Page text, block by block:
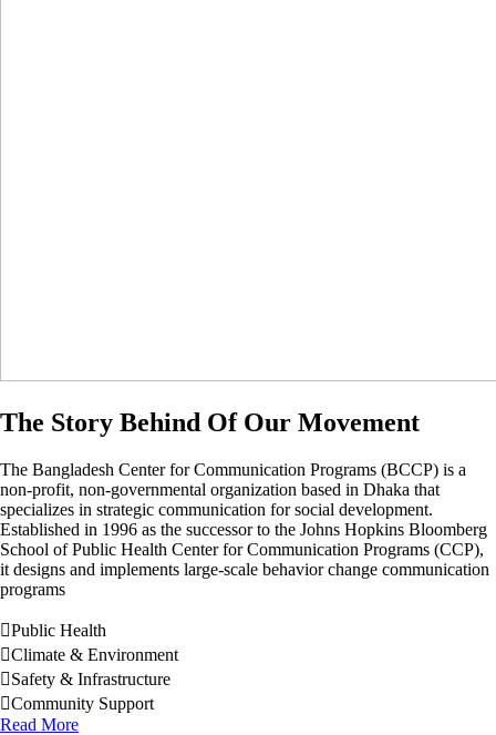
The Story Behind Of Our Movement
The Bangladesh Center for Communication Programs (BCCP) is a
non-profit, non-governmental organization based in Dhaka that
specializes in strategic communication for social development.
Established in 1996 as the successor to the Johns Hopkins Bloomberg
School of Public Health Center for Communication Programs (CCP),
it designs and implements large-scale behavior change communication
programs
Public Health
Climate & Environment
Safety & Infrastructure
Community Support
Read More